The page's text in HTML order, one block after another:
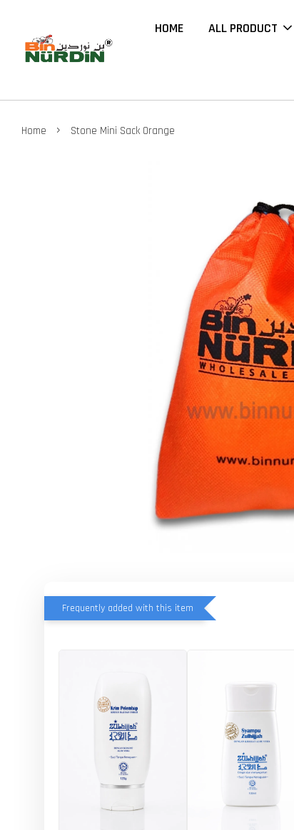
HOME ALL PRODUCT
Home › Stone Mini Sack Orange
Frequently added with this item